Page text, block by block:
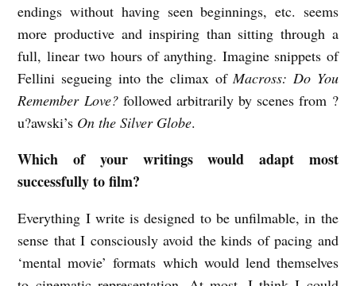
endings without having seen beginnings, etc. seems
more productive and inspiring than sitting through a
full, linear two hours of anything. Imagine snippets of
Fellini segueing into the climax ofMacross: Do You
Remember Love?followed arbitrarily by scenes from ?
u?awski’s On the Silver Globe.
Which of your writings would adapt most
successfully to film?
Everything I write is designed to be unfilmable, in the
sense that I consciously avoid the kinds of pacing and
‘mental movie’ formats which would lend themselves